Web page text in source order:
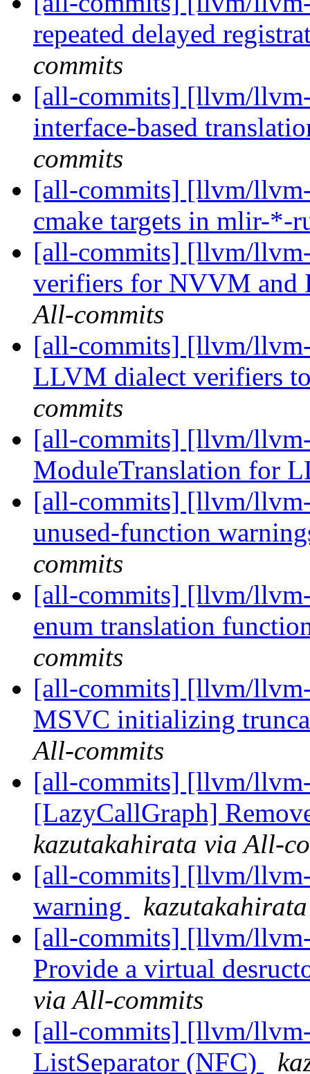
repeated delayed
commits
[all-commits] [llvm/
interface-based
commits
[all-commits] [llvm/
cmake targets in mlir-*-
[all-commits] [llvm/
verifiers for NVVM and
All-commits
[all-commits] [llvm/
LLVM dialect verifiers
commits
[all-commits] [llvm/
ModuleTranslation for
[all-commits] [llvm/
unused-function
commits
[all-commits] [llvm/
enum translation
commits
[all-commits] [llvm/
MSVC initializing
All-commits
[all-commits] [llvm/
[LazyCallGraph]
kazutakahirata via All-
[all-commits] [llvm/
warning
[all-commits] [llvm/
Provide a virtual
via All-commits
[all-commits] [llvm/
ListSeparator (NFC)